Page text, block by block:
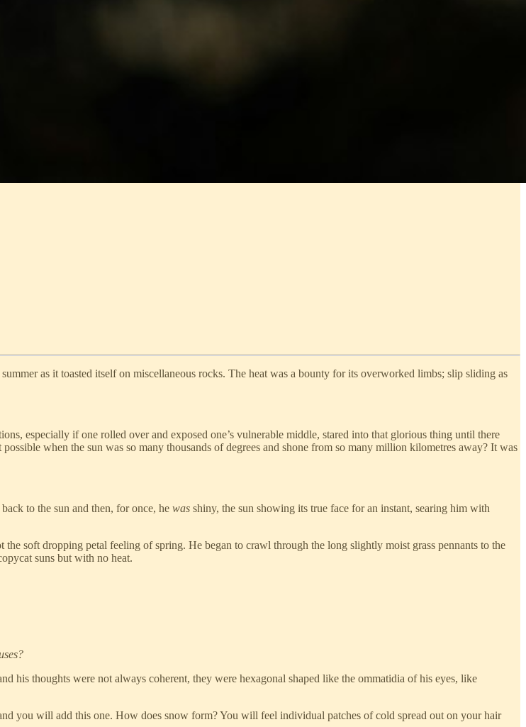
as it toasted itself on miscellaneous rocks. The heat was a bounty for its overworked limbs; slip sliding as
especially if one rolled over and exposed one’s vulnerable middle, stared into that glorious thing until there
when the sun was so many thousands of degrees and shone from so many million kilometres away? It was
to the sun and then, for once, he was shiny, the sun showing its true face for an instant, searing him with
soft dropping petal feeling of spring. He began to crawl through the long slightly moist grass pennants to the
suns but with no heat.
his thoughts were not always coherent, they were hexagonal shaped like the ommatidia of his eyes, like
you will add this one. How does snow form? You will feel individual patches of cold spread out on your hair